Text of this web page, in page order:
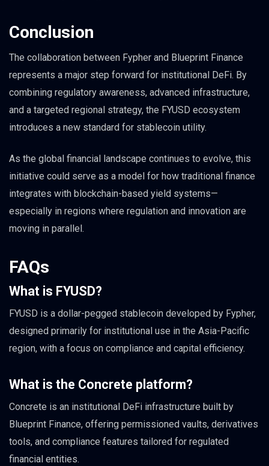
Conclusion
The collaboration between Fypher and Blueprint Finance
represents a major step forward for institutional DeFi. By
combining regulatory awareness, advanced infrastructure,
and a targeted regional strategy, the FYUSD ecosystem
introduces a new standard for stablecoin utility.
As the global financial landscape continues to evolve, this
initiative could serve as a model for how traditional finance
integrates with blockchain-based yield systems—
especially in regions where regulation and innovation are
moving in parallel.
FAQs
What is FYUSD?
FYUSD is a dollar-pegged stablecoin developed by Fypher,
designed primarily for institutional use in the Asia-Pacific
region, with a focus on compliance and capital efficiency.
What is the Concrete platform?
Concrete is an institutional DeFi infrastructure built by
Blueprint Finance, offering permissioned vaults, derivatives
tools, and compliance features tailored for regulated
financial entities.